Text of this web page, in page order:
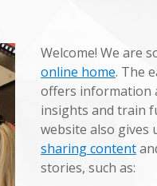
Welcome! We are
online home. The
offers information
insights and train
website also gives
sharing content
stories, such as: